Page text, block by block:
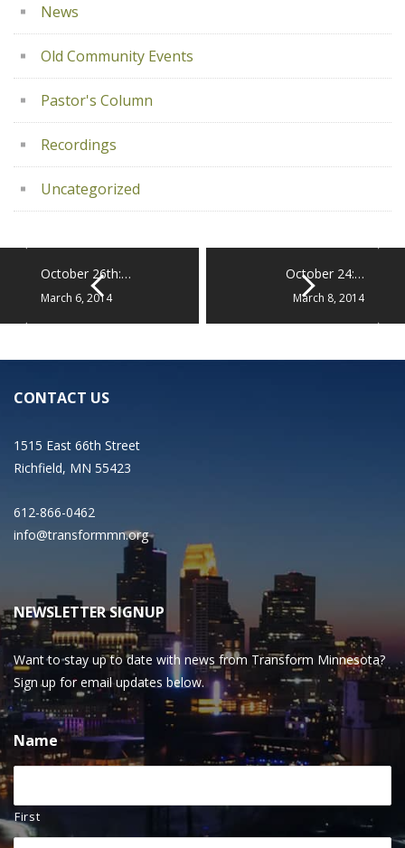
News
Old Community Events
Pastor's Column
Recordings
Uncategorized
October 26th:…
March 6, 2014
October 24:…
March 8, 2014
CONTACT US
1515 East 66th Street
Richfield, MN 55423
612-866-0462
info@transformmn.org
NEWSLETTER SIGNUP
Want to stay up to date with news from Transform Minnesota?
Sign up for email updates below.
Name
First